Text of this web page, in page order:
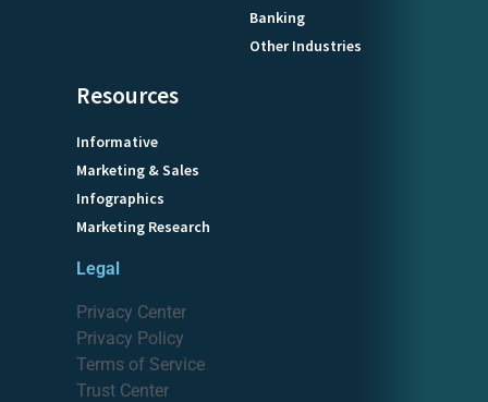
Banking
Other Industries
Resources
Informative
Marketing & Sales
Infographics
Marketing Research
Legal
Privacy Center
Privacy Policy
Terms of Service
Trust Center